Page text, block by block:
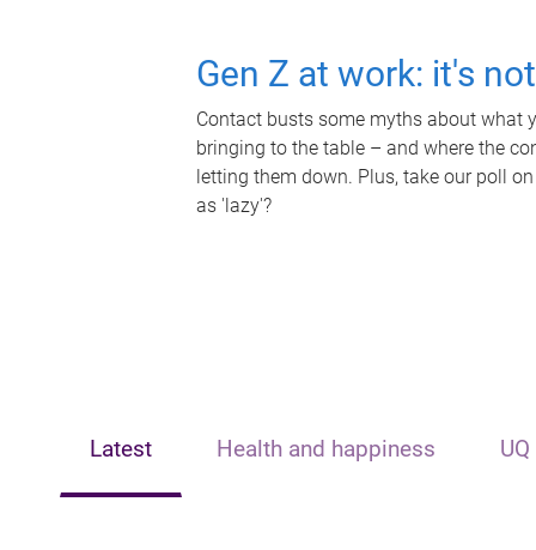
Gen Z at work: it's
Contact busts some myths about what
bringing to the table – and where the
letting them down. Plus, take our poll
as 'lazy'?
Latest Health and happiness